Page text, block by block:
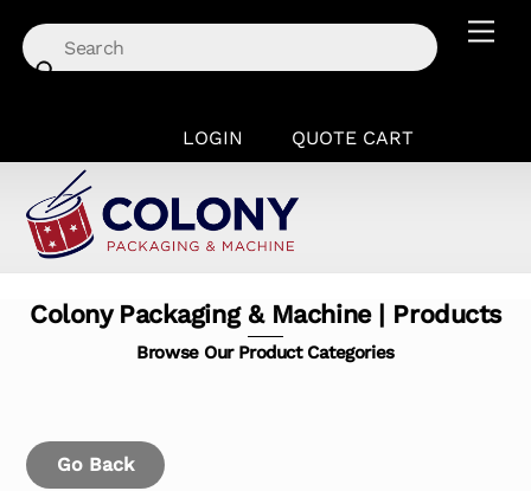
content
LOGIN QUOTE CART
Colony Packaging & Machine | Products
Browse Our Product Categories
Go Back